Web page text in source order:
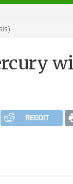
REDDIT